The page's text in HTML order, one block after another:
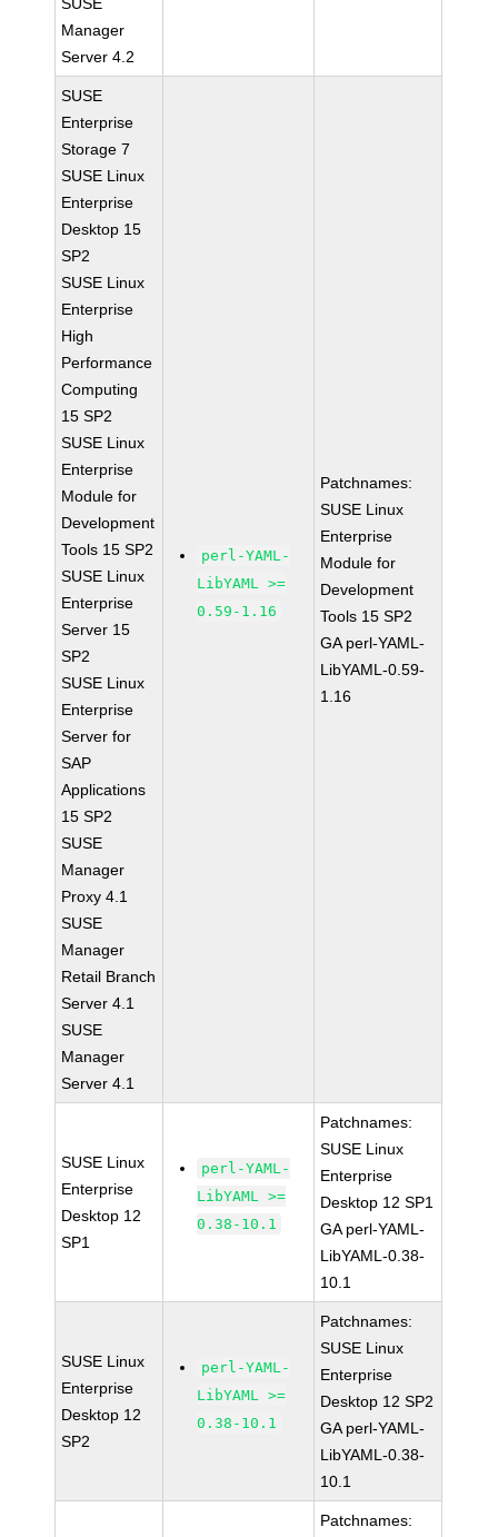
Manager
Server 4.2
SUSE
Enterprise
Storage 7
SUSE Linux
Enterprise
Desktop 15
SP2
SUSE Linux
Enterprise
High
Performance
Computing
15 SP2
SUSE Linux
Enterprise
Module for
Development
Tools 15 SP2
SUSE Linux
Enterprise
Server 15
SP2
SUSE Linux
Enterprise
Server for
SAP
Applications
15 SP2
SUSE
Manager
Proxy 4.1
SUSE
Manager
Retail Branch
Server 4.1
SUSE
Manager
Server 4.1
perl-YAML-
LibYAML >=
0.59-1.16
Patchnames:
SUSE Linux
Enterprise
Module for
Development
Tools 15 SP2
GA perl-YAML-
LibYAML-0.59-
1.16
SUSE Linux
Enterprise
Desktop 12
SP1
perl-YAML-
LibYAML >=
0.38-10.1
Patchnames:
SUSE Linux
Enterprise
Desktop 12 SP1
GA perl-YAML-
LibYAML-0.38-
10.1
SUSE Linux
Enterprise
Desktop 12
SP2
perl-YAML-
LibYAML >=
0.38-10.1
Patchnames:
SUSE Linux
Enterprise
Desktop 12 SP2
GA perl-YAML-
LibYAML-0.38-
10.1
Patchnames: